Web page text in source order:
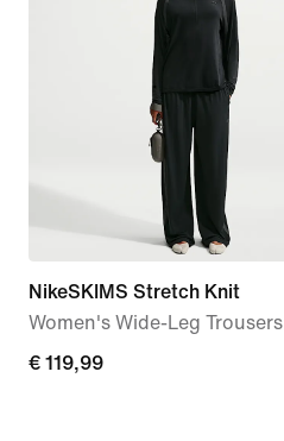
NikeSKIMS Stretch Knit
Women's Wide-Leg Trousers
€
€ 119,99